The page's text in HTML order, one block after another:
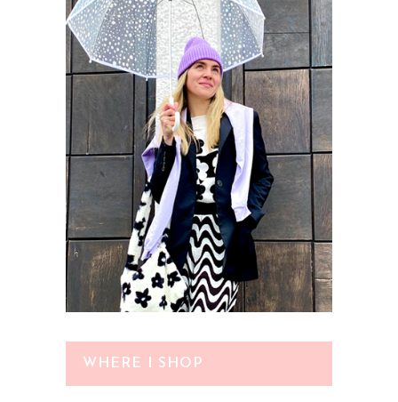
WHERE I SHOP